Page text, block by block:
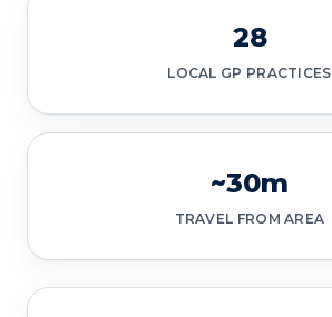
28
LOCAL GP PRACTICES
~30m
TRAVEL FROM AREA